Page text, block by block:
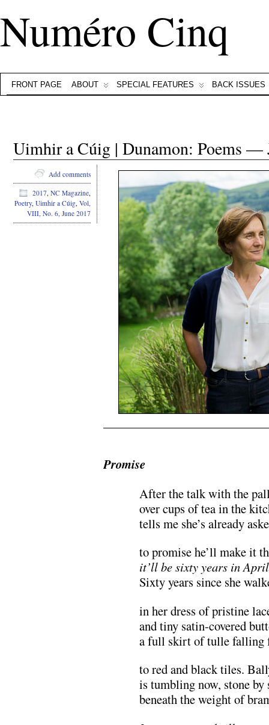
Numéro Cinq
FRONT PAGE ABOUT SPECIAL FEATURES BACK ISSUES
Uimhir a Cúig | Dunamon: Poems —
Promise
After the talk with the
over cups of tea in the
tells me she’s already
to promise he’ll make it
it’ll be sixty years in
Sixty years since she
in her dress of pristine
and tiny satin-covered
a full skirt of tulle falling
to red and black tiles.
is tumbling now, stone by
beneath the weight of
Add comments
2017, NC Magazine,
Poetry, Uimhir a Cúig, Vol,
VIII, No. 6, June 2017